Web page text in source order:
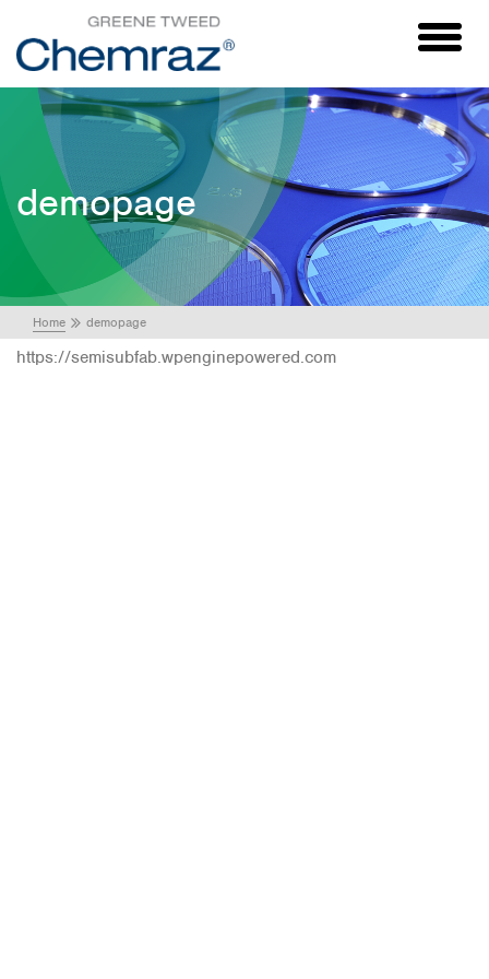
Toggle
demopage
Home demopage
https://semisubfab.wpenginepowered.com